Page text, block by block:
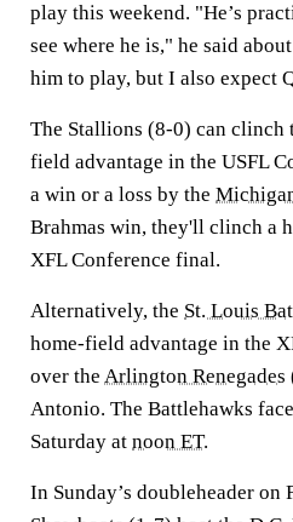
play this weekend. "He’s
see where he is," he said
him to play, but I also expect
The Stallions (8-0) can clinch
field advantage in the USFL
a win or a loss by the
Brahmas win, they'll clinch a
XFL Conference final.
Alternatively, the St. Louis
home-field advantage in the
over the Arlington Renegades
Antonio. The Battlehawks
Saturday at noon ET.
In Sunday’s doubleheader on